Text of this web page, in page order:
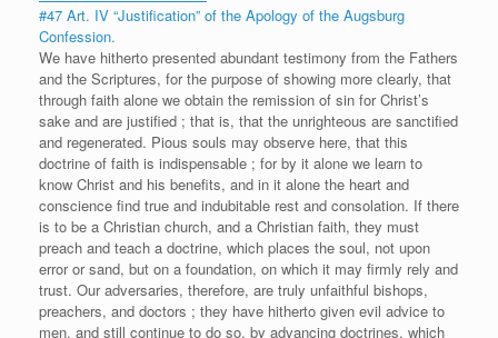
#47 Art. IV “Justification” of the Apology of the Augsburg
Confession.
We have hitherto presented abundant testimony from the Fathers
and the Scriptures, for the purpose of showing more clearly, that
through faith alone we obtain the remission of sin for Christ’s
sake and are justified ; that is, that the unrighteous are sanctified
and regenerated. Pious souls may observe here, that this
doctrine of faith is indispensable ; for by it alone we learn to
know Christ and his benefits, and in it alone the heart and
conscience find true and indubitable rest and consolation. If there
is to be a Christian church, and a Christian faith, they must
preach and teach a doctrine, which places the soul, not upon
error or sand, but on a foundation, on which it may firmly rely and
trust. Our adversaries, therefore, are truly unfaithful bishops,
preachers, and doctors ; they have hitherto given evil advice to
men, and still continue to do so, by advancing doctrines, which